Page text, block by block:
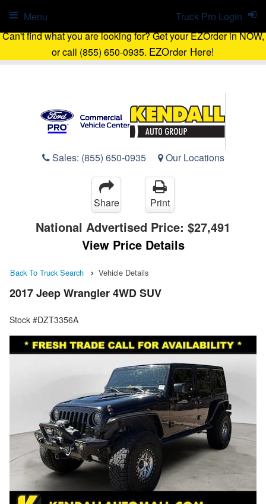
Can't find what you are looking for? Get your EZOrder in NOW,
or call (855) 650-0935. EZOrder Here!
Sales: (855) 650-0935 Our Locations
Truck Pro Login
Menu
Share Print
National Advertised Price: $27,491
View Price Details
Back To Truck Search Vehicle Details
2017 Jeep Wrangler 4WD SUV
Stock #DZT3356A